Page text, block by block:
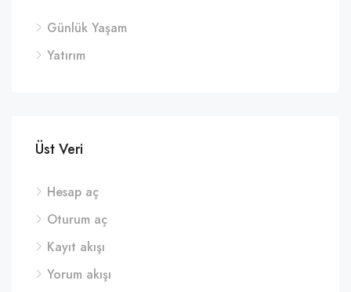
Günlük Yaşam
Yatırım
Üst Veri
Hesap aç
Oturum aç
Kayıt akışı
Yorum akışı